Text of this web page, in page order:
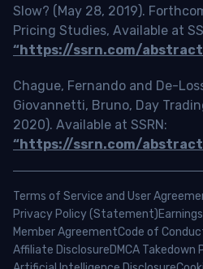
Slow? (May 28, 2019).
Pricing Studies, Available at
“https://ssrn.com/
Chague, Fernando and De-
Giovannetti, Bruno, Day
2020). Available at SSRN:
“https://ssrn.com/
Terms of Service and User
Privacy Policy (Statement)
Member AgreementCode of
Affiliate DisclosureDMCA Takedown